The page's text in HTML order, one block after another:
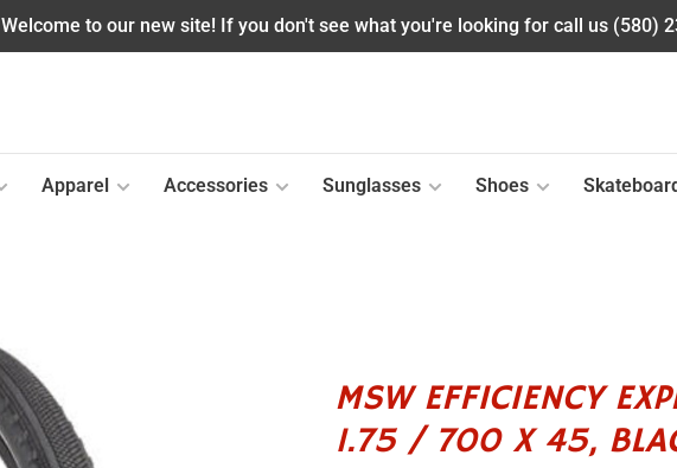
Welcome to our new site! If you don't see what you're looking for call us (580)
Apparel Accessories Sunglasses Shoes
MSW EFFICIENCY
1.75 / 700 X 45,